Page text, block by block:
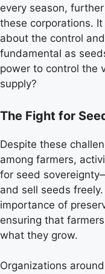
every season,
these corporations.
about the control
fundamental as
power to control the
supply?
The Fight for
Despite these
among farmers,
for seed
and sell seeds
importance of
ensuring that
what they grow.
Organizations